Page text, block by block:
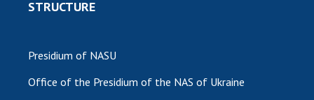
STRUCTURE
Presidium of NASU
Office of the Presidium of the NAS of Ukraine